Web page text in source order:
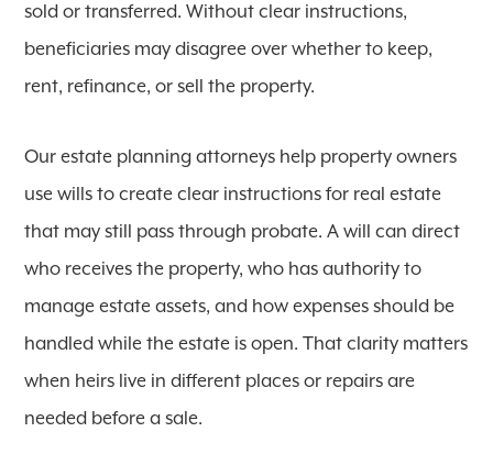
sold or transferred. Without clear instructions,
beneficiaries may disagree over whether to keep,
rent, refinance, or sell the property.
Our estate planning attorneys help property owners
use wills to create clear instructions for real estate
that may still pass through probate. A will can direct
who receives the property, who has authority to
manage estate assets, and how expenses should be
handled while the estate is open. That clarity matters
when heirs live in different places or repairs are
needed before a sale.